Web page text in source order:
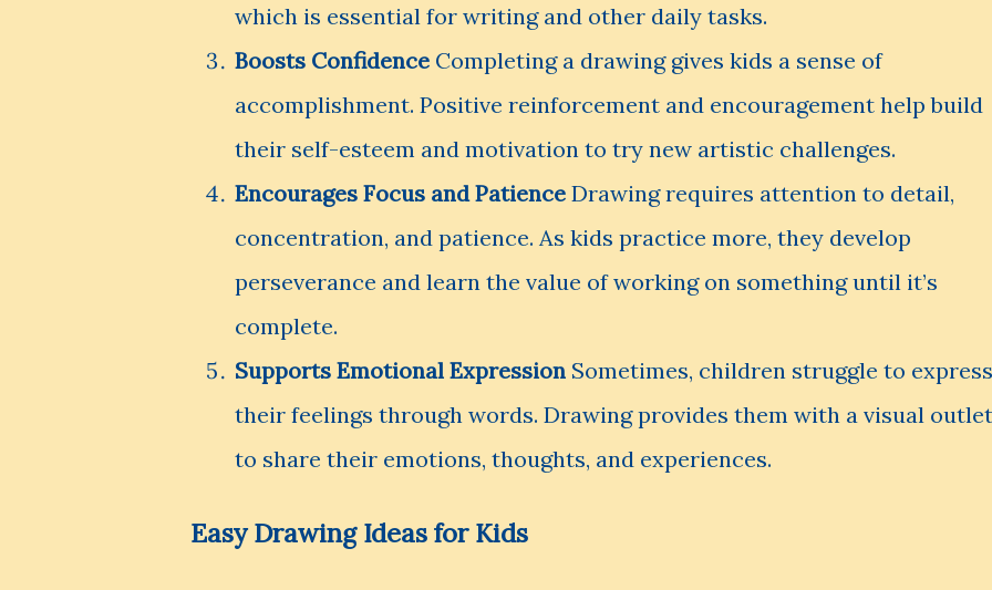
which is essential for writing and other daily tasks.
Boosts Confidence Completing a drawing gives kids a sense of
accomplishment. Positive reinforcement and encouragement help build
their self-esteem and motivation to try new artistic challenges.
Encourages Focus and Patience Drawing requires attention to detail,
concentration, and patience. As kids practice more, they develop
perseverance and learn the value of working on something until it’s
complete.
Supports Emotional Expression Sometimes, children struggle to express
their feelings through words. Drawing provides them with a visual outlet
to share their emotions, thoughts, and experiences.
Easy Drawing Ideas for Kids